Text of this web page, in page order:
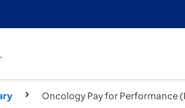
Oncology Pay for Performance